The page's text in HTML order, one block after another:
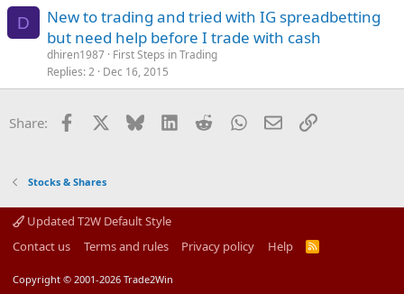
D
New to trading and tried with IG spreadbetting
but need help before I trade with cash
dhiren1987 First Steps in Trading
Replies 2 Dec 16, 2015
Share: Facebook Bluesky LinkedInRedditWhatsApp
EmailLink
Stocks & Shares
Updated T2W Default Style
Contact us
Terms and rules Privacy policy Help
R
Copyright © 2001-2026 Trade2Win